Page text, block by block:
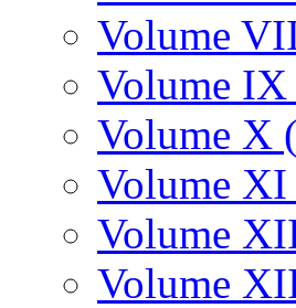
Volume
Volume
Volume X
Volume
Volume
Volume